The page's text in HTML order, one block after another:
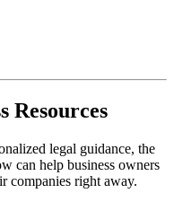
Resources
legal guidance, the
can help business owners
companies right away.